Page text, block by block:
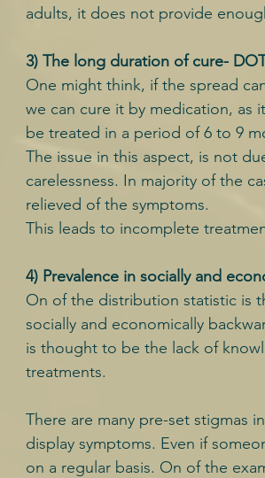
adults, it does not provide
3) The long duration of cure-
One might think, if the spread
we can cure it by medication, as
be treated in a period of 6 to 9
The issue in this aspect, is not
carelessness. In majority of the
relieved of the symptoms.
This leads to incomplete
4) Prevalence in socially and
On of the distribution statistic is
socially and economically
is thought to be the lack of
treatments.
There are many pre-set stigmas
display symptoms. Even if
on a regular basis. On of the